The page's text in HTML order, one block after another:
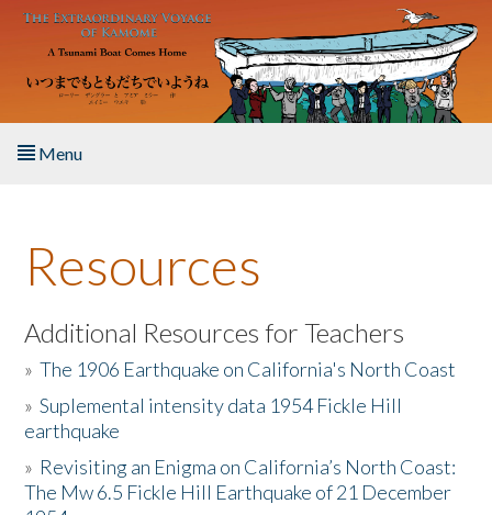
Skip to main content
Menu
About the Book
Listen to the Book
Activities
The Story & Student Exchange
Resources
Resources
Additional Resources for Teachers
»The 1906 Earthquake on California's North Coast
»Suplemental intensity data 1954 Fickle Hill
earthquake
» Revisiting an Enigma on California’s North Coast:
The Mw 6.5 Fickle Hill Earthquake of 21 December